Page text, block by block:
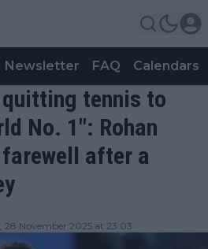
Newsletter FAQ Calendars
tennis to
No. 1": Rohan
after a
28 November 2025 at 23:03